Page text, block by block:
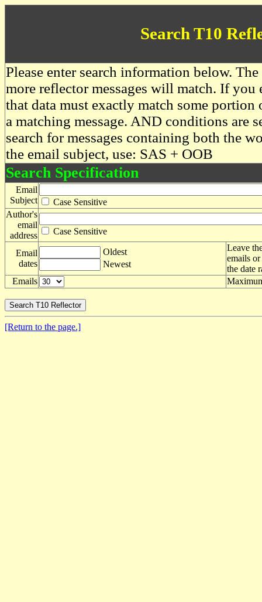
Search T10
Please enter search information below.
more reflector messages will match. If you
that data must exactly match some
a matching message. AND conditions are
search for messages containing both the
the email subject, use: SAS + OOB
Search Specification
Email
Subject
Case Sensitive
Author's
email
address
Case Sensitive
Email
dates
Oldest
Newest
Leave
emails
the date
Emails
[Return to the page.]